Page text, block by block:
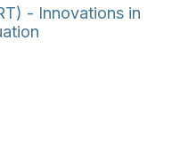
- Innovations in